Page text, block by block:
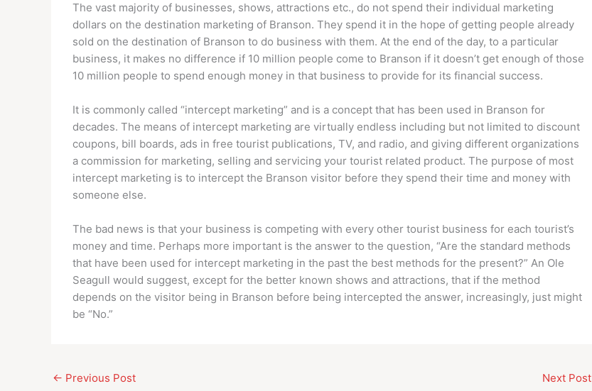
The vast majority of businesses, shows, attractions etc., do not spend their individual marketing
dollars on the destination marketing of Branson. They spend it in the hope of getting people already
sold on the destination of Branson to do business with them. At the end of the day, to a particular
business, it makes no difference if 10 million people come to Branson if it doesn’t get enough of those
10 million people to spend enough money in that business to provide for its financial success.
It is commonly called “intercept marketing” and is a concept that has been used in Branson for
decades. The means of intercept marketing are virtually endless including but not limited to discount
coupons, bill boards, ads in free tourist publications, TV, and radio, and giving different organizations
a commission for marketing, selling and servicing your tourist related product. The purpose of most
intercept marketing is to intercept the Branson visitor before they spend their time and money with
someone else.
The bad news is that your business is competing with every other tourist business for each tourist’s
money and time. Perhaps more important is the answer to the question, “Are the standard methods
that have been used for intercept marketing in the past the best methods for the present?” An Ole
Seagull would suggest, except for the better known shows and attractions, that if the method
depends on the visitor being in Branson before being intercepted the answer, increasingly, just might
be “No.”
← Previous Post Next Post